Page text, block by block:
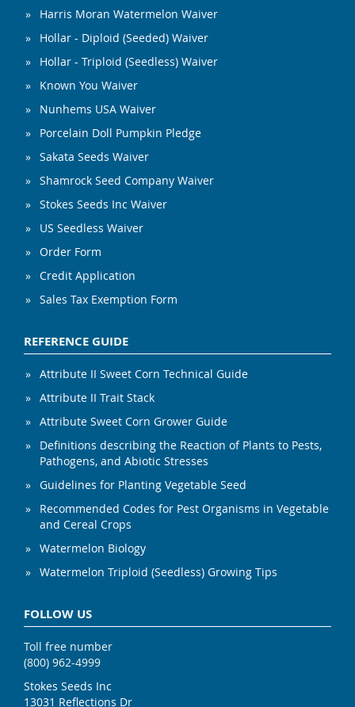
Harris Moran Watermelon Waiver
Hollar - Diploid (Seeded) Waiver
Hollar - Triploid (Seedless) Waiver
Known You Waiver
Nunhems USA Waiver
Porcelain Doll Pumpkin Pledge
Sakata Seeds Waiver
Shamrock Seed Company Waiver
Stokes Seeds Inc Waiver
US Seedless Waiver
Order Form
Credit Application
Sales Tax Exemption Form
REFERENCE GUIDE
Attribute II Sweet Corn Technical Guide
Attribute II Trait Stack
Attribute Sweet Corn Grower Guide
Definitions describing the Reaction of Plants to Pests,
Pathogens, and Abiotic Stresses
Guidelines for Planting Vegetable Seed
Recommended Codes for Pest Organisms in Vegetable
and Cereal Crops
Watermelon Biology
Watermelon Triploid (Seedless) Growing Tips
FOLLOW US
Toll free number
(800) 962-4999
Stokes Seeds Inc
13031 Reflections Dr